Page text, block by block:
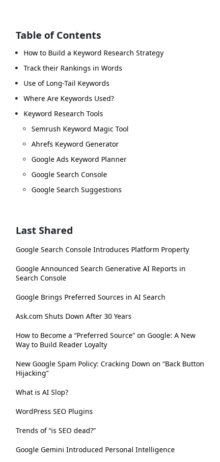
Table of Contents
How to Build a Keyword Research Strategy
Track their Rankings in Words
Use of Long-Tail Keywords
Where Are Keywords Used?
Keyword Research Tools
Semrush Keyword Magic Tool
Ahrefs Keyword Generator
Google Ads Keyword Planner
Google Search Console
Google Search Suggestions
Last Shared
Google Search Console Introduces Platform Property
Google Announced Search Generative AI Reports in
Search Console
Google Brings Preferred Sources in AI Search
Ask.com Shuts Down After 30 Years
How to Become a “Preferred Source” on Google: A New
Way to Build Reader Loyalty
New Google Spam Policy: Cracking Down on “Back Button
Hijacking”
What is AI Slop?
WordPress SEO Plugins
Trends of “is SEO dead?”
Google Gemini Introduced Personal Intelligence